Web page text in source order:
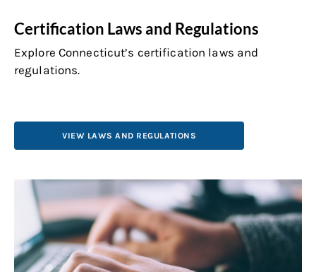
Certification Laws and Regulations
Explore Connecticut’s certification laws and
regulations.
VIEW LAWS AND REGULATIONS